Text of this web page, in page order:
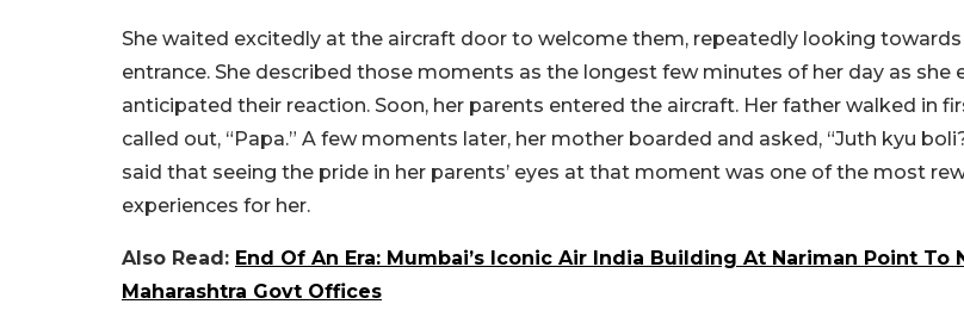
She waited excitedly at the aircraft door to welcome them, repeatedly looking
entrance. She described those moments as the longest few minutes of her day as she
anticipated their reaction. Soon, her parents entered the aircraft. Her father walked in
called out, “Papa.” A few moments later, her mother boarded and asked, “Juth kyu
said that seeing the pride in her parents’ eyes at that moment was one of the most
experiences for her.
Also Read: End Of An Era: Mumbai’s Iconic Air India Building At Nariman Point To
Maharashtra Govt Offices